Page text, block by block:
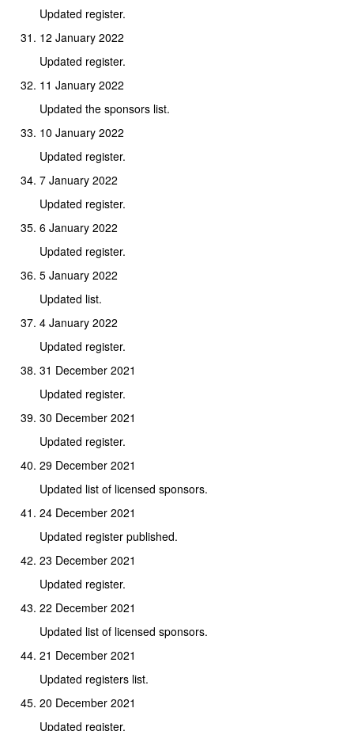
Updated register.
12 January 2022
Updated register.
11 January 2022
Updated the sponsors list.
10 January 2022
Updated register.
7 January 2022
Updated register.
6 January 2022
Updated register.
5 January 2022
Updated list.
4 January 2022
Updated register.
31 December 2021
Updated register.
30 December 2021
Updated register.
29 December 2021
Updated list of licensed sponsors.
24 December 2021
Updated register published.
23 December 2021
Updated register.
22 December 2021
Updated list of licensed sponsors.
21 December 2021
Updated registers list.
20 December 2021
Updated register.